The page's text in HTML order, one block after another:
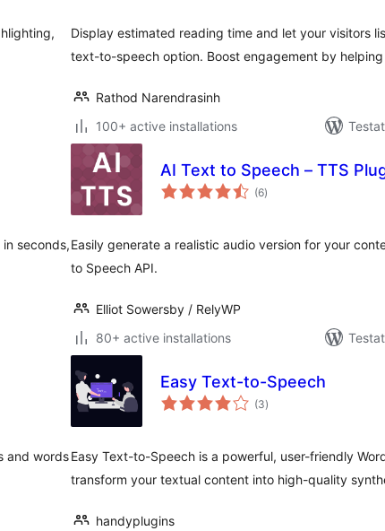
Display estimated reading time and let your visitors
text-to-speech option. Boost engagement by
Rathod Narendrasinh
100+ active installations
seconds,
AI Text to Speech – TTS
(6arvosanat
yhteensä
)
Easily generate a realistic audio version for your
to Speech API.
Elliot Sowersby / RelyWP
80+ active installations
and words
Easy Text-to-Speech
(3arvosanat
yhteensä
)
Easy Text-to-Speech is a powerful, user-friendly
transform your textual content into high-quality
handyplugins